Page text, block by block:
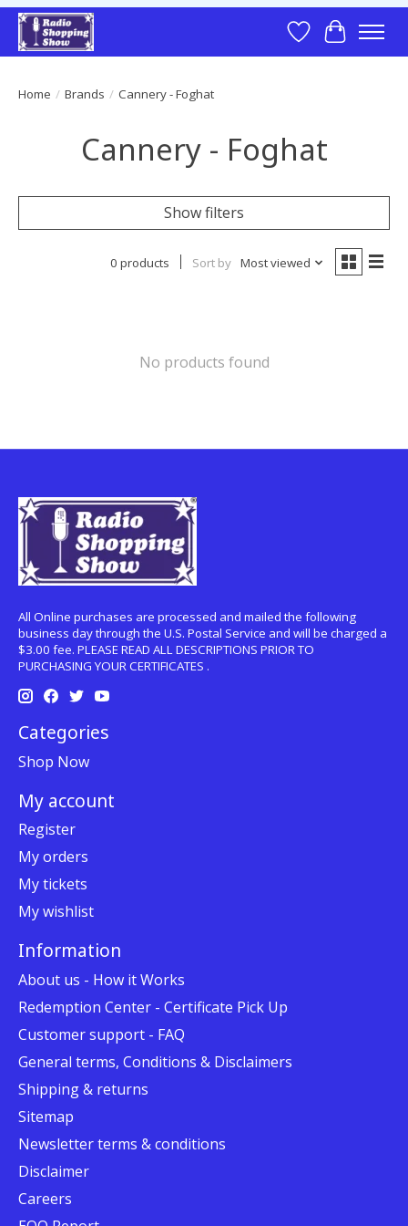
Wish List
Cart
Home / Brands / Cannery - Foghat
Cannery - Foghat
Show filters
0 products Sort by Most viewed
No products found
All Online purchases are processed and mailed the following
business day through the U.S. Postal Service and will be charged a
$3.00 fee. PLEASE READ ALL DESCRIPTIONS PRIOR TO
PURCHASING YOUR CERTIFICATES .
Categories
Shop Now
My account
Register
My orders
My tickets
My wishlist
Information
About us - How it Works
Redemption Center - Certificate Pick Up
Customer support - FAQ
General terms, Conditions & Disclaimers
Shipping & returns
Sitemap
Newsletter terms & conditions
Disclaimer
Careers